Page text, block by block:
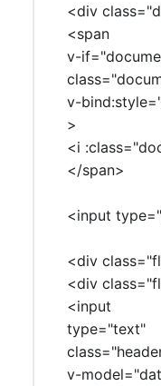
<div
<span
v-
v-
>
<i
</span>
<input
<div
<div
<input
type="text"
v-